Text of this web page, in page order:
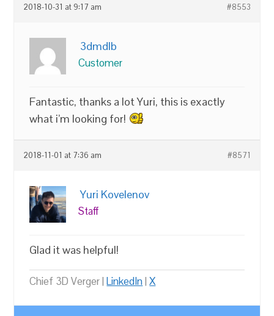
2018-10-31 at 9:17 am #8553
3dmdlb
Customer
Fantastic, thanks a lot Yuri, this is exactly
what i’m looking for!
2018-11-01 at 7:36 am #8571
Yuri Kovelenov
Staff
Glad it was helpful!
Chief 3D Verger |LinkedIn|X